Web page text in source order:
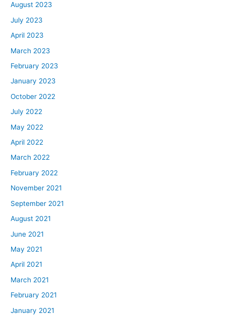
August 2023
July 2023
April 2023
March 2023
February 2023
January 2023
October 2022
July 2022
May 2022
April 2022
March 2022
February 2022
November 2021
September 2021
August 2021
June 2021
May 2021
April 2021
March 2021
February 2021
January 2021